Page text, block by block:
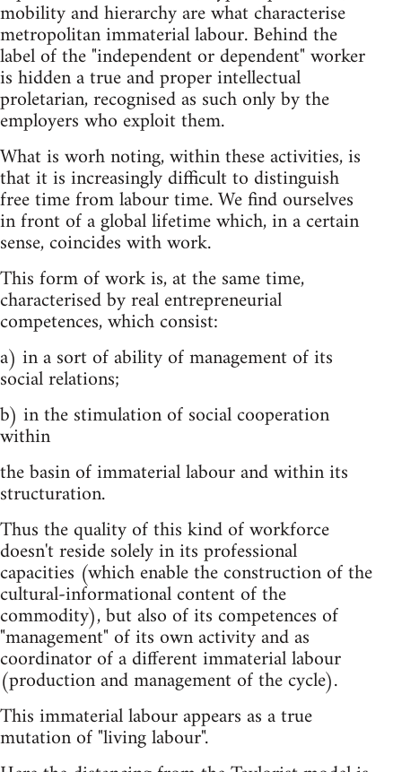
mobility and hierarchy are what characterise
metropolitan immaterial labour. Behind the
label of the "independent or dependent" worker
is hidden a true and proper intellectual
proletarian, recognised as such only by the
employers who exploit them.
What is worh noting, within these activities, is
that it is increasingly difficult to distinguish
free time from labour time. We find ourselves
in front of a global lifetime which, in a certain
sense, coincides with work.
This form of work is, at the same time,
characterised by real entrepreneurial
competences, which consist:
a) in a sort of ability of management of its
social relations;
b) in the stimulation of social cooperation
within
the basin of immaterial labour and within its
structuration.
Thus the quality of this kind of workforce
doesn't reside solely in its professional
capacities (which enable the construction of the
cultural-informational content of the
commodity), but also of its competences of
"management" of its own activity and as
coordinator of a different immaterial labour
(production and management of the cycle).
This immaterial labour appears as a true
mutation of "living labour".